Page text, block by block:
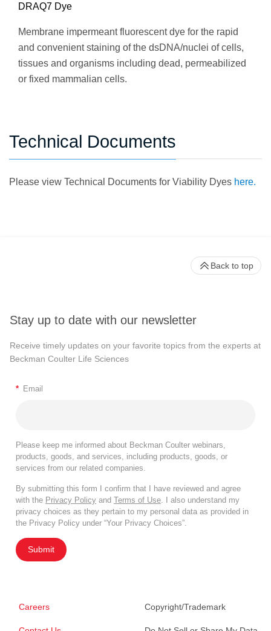
DRAQ7 Dye
Membrane impermeant fluorescent dye for the rapid
and convenient staining of the dsDNA/nuclei of cells,
tissues and organisms including dead, permeabilized
or fixed mammalian cells.
Technical Documents
Please view Technical Documents for Viability Dyes here.
Stay up to date with our newsletter
Receive timely updates on your favorite topics from the experts at
Beckman Coulter Life Sciences
* Email
Please keep me informed about Beckman Coulter webinars,
products, goods, and services, including products, goods, or
services from our related companies.
By submitting this form I confirm that I have reviewed and agree
with the Privacy Policy and Terms of Use . I also understand my
privacy choices as they pertain to my personal data as provided in
the Privacy Policy under “Your Privacy Choices”.
Submit
Careers Copyright/Trademark
Back to top